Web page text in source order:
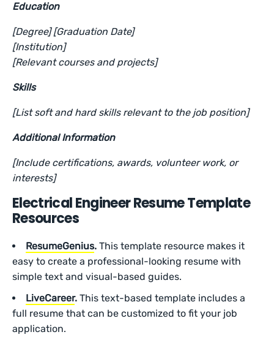
Education
[Degree] [Graduation Date]
[Institution]
[Relevant courses and projects]
Skills
[List soft and hard skills relevant to the job position]
Additional Information
[Include certifications, awards, volunteer work, or
interests]
Electrical Engineer Resume Template
Resources
ResumeGenius. This template resource makes it
easy to create a professional-looking resume with
simple text and visual-based guides.
LiveCareer. This text-based template includes a
full resume that can be customized to fit your job
application.